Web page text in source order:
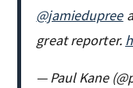
@jamiedupree
great reporter.
— Paul Kane